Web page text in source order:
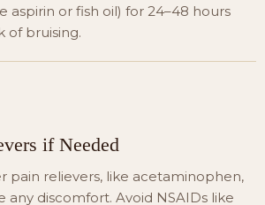
aspirin or fish oil) for 24–48 hours
of bruising.
if Needed
pain relievers, like acetaminophen,
any discomfort. Avoid NSAIDs like